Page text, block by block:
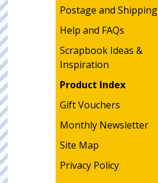
Postage and Shipping
Help and FAQs
Scrapbook Ideas &
Inspiration
Product Index
Gift Vouchers
Monthly Newsletter
Site Map
Privacy Policy